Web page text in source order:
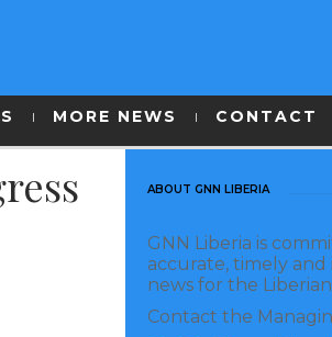
MORE NEWS CONTACT
ABOUT GNN LIBERIA
GNN Liberia is
accurate, timely and
news for the
Contact the